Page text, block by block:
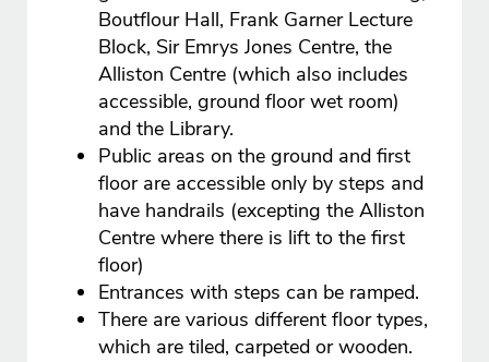
Boutflour Hall, Frank Garner Lecture
Block, Sir Emrys Jones Centre, the
Alliston Centre (which also includes
accessible, ground floor wet room)
and the Library.
Public areas on the ground and first
floor are accessible only by steps and
have handrails (excepting the Alliston
Centre where there is lift to the first
floor)
Entrances with steps can be ramped.
There are various different floor types,
which are tiled, carpeted or wooden.